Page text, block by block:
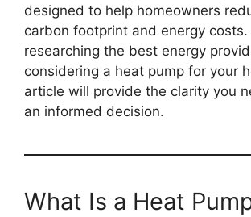
designed to help homeowners
carbon footprint and energy costs.
researching the best energy
considering a heat pump for your
article will provide the clarity you
an informed decision.
What Is a Heat